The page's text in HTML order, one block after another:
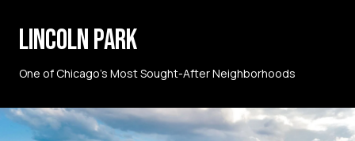
LINCOLN PARK
One of Chicago’s Most Sought-After Neighborhoods